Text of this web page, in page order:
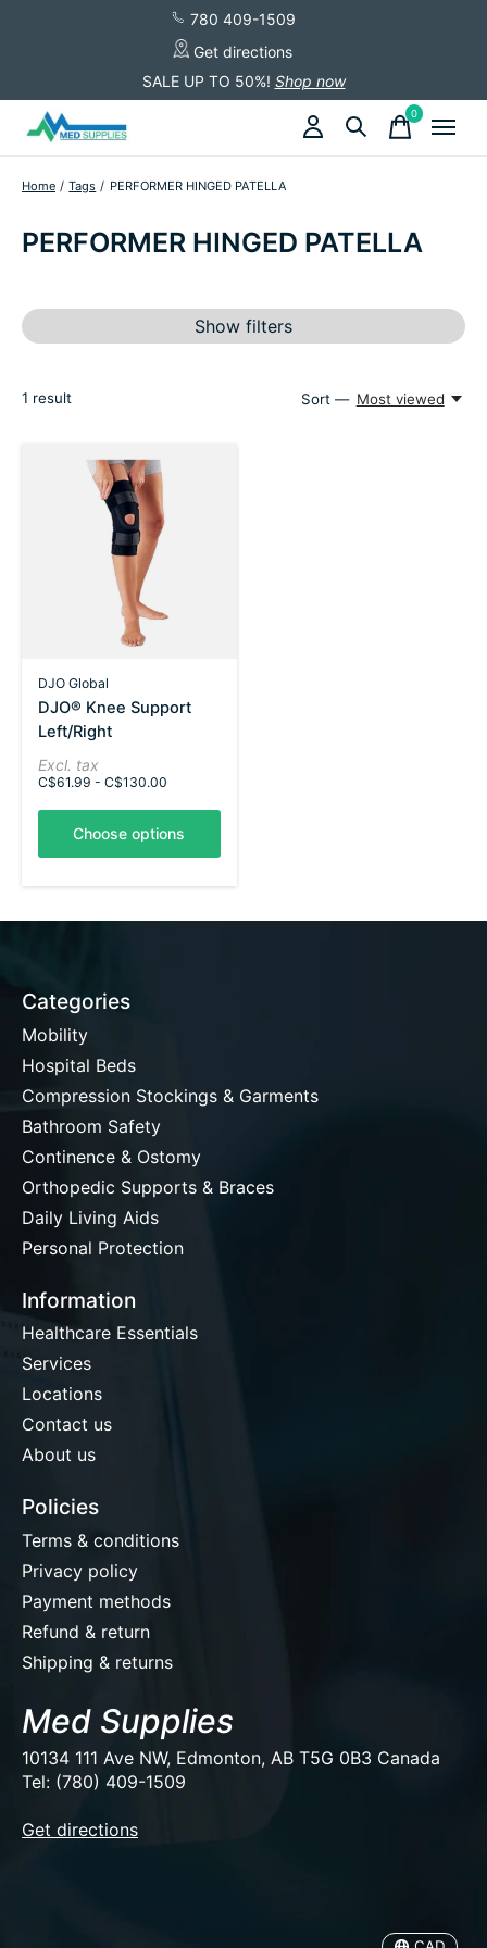
780 409-1509
Get directions
SALE UP TO 50%! Shop now
0items
Home / Tags / PERFORMER HINGED PATELLA
PERFORMER HINGED PATELLA
Show filters
1 result Sort — Most viewed
DJO Global
DJO® Knee Support
Left/Right
Excl. tax
C$61.99 - C$130.00
Choose options
Categories
Mobility
Hospital Beds
Compression Stockings & Garments
Bathroom Safety
Continence & Ostomy
Orthopedic Supports & Braces
Daily Living Aids
Personal Protection
Information
Healthcare Essentials
Services
Locations
Contact us
About us
Policies
Terms & conditions
Privacy policy
Payment methods
Refund & return
Shipping & returns
Med Supplies
10134 111 Ave NW, Edmonton, AB T5G 0B3 Canada
Tel: (780) 409-1509
Get directions